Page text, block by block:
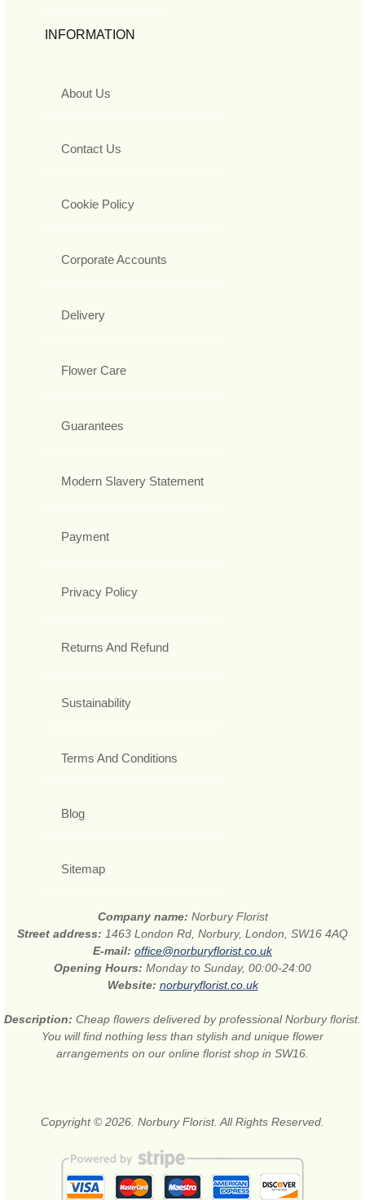
INFORMATION
About Us
Contact Us
Cookie Policy
Corporate Accounts
Delivery
Flower Care
Guarantees
Modern Slavery Statement
Payment
Privacy Policy
Returns And Refund
Sustainability
Terms And Conditions
Blog
Sitemap
Company name: Norbury Florist
Street address: 1463 London Rd, Norbury, London, SW16 4AQ
E-mail: office@norburyflorist.co.uk
Opening Hours: Monday to Sunday, 00:00-24:00
Website: norburyflorist.co.uk
Description: Cheap flowers delivered by professional Norbury florist.
You will find nothing less than stylish and unique flower
arrangements on our online florist shop in SW16.
Copyright © 2026. Norbury Florist. All Rights Reserved.